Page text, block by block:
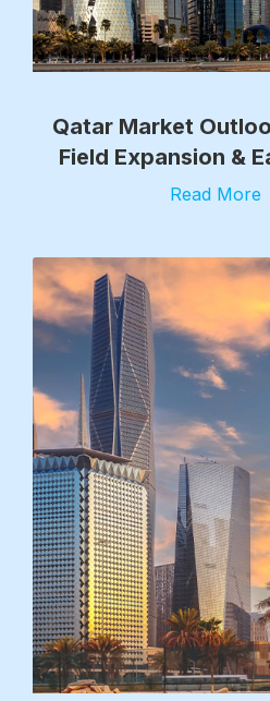
Qatar Market
Field Expansion &
Read More